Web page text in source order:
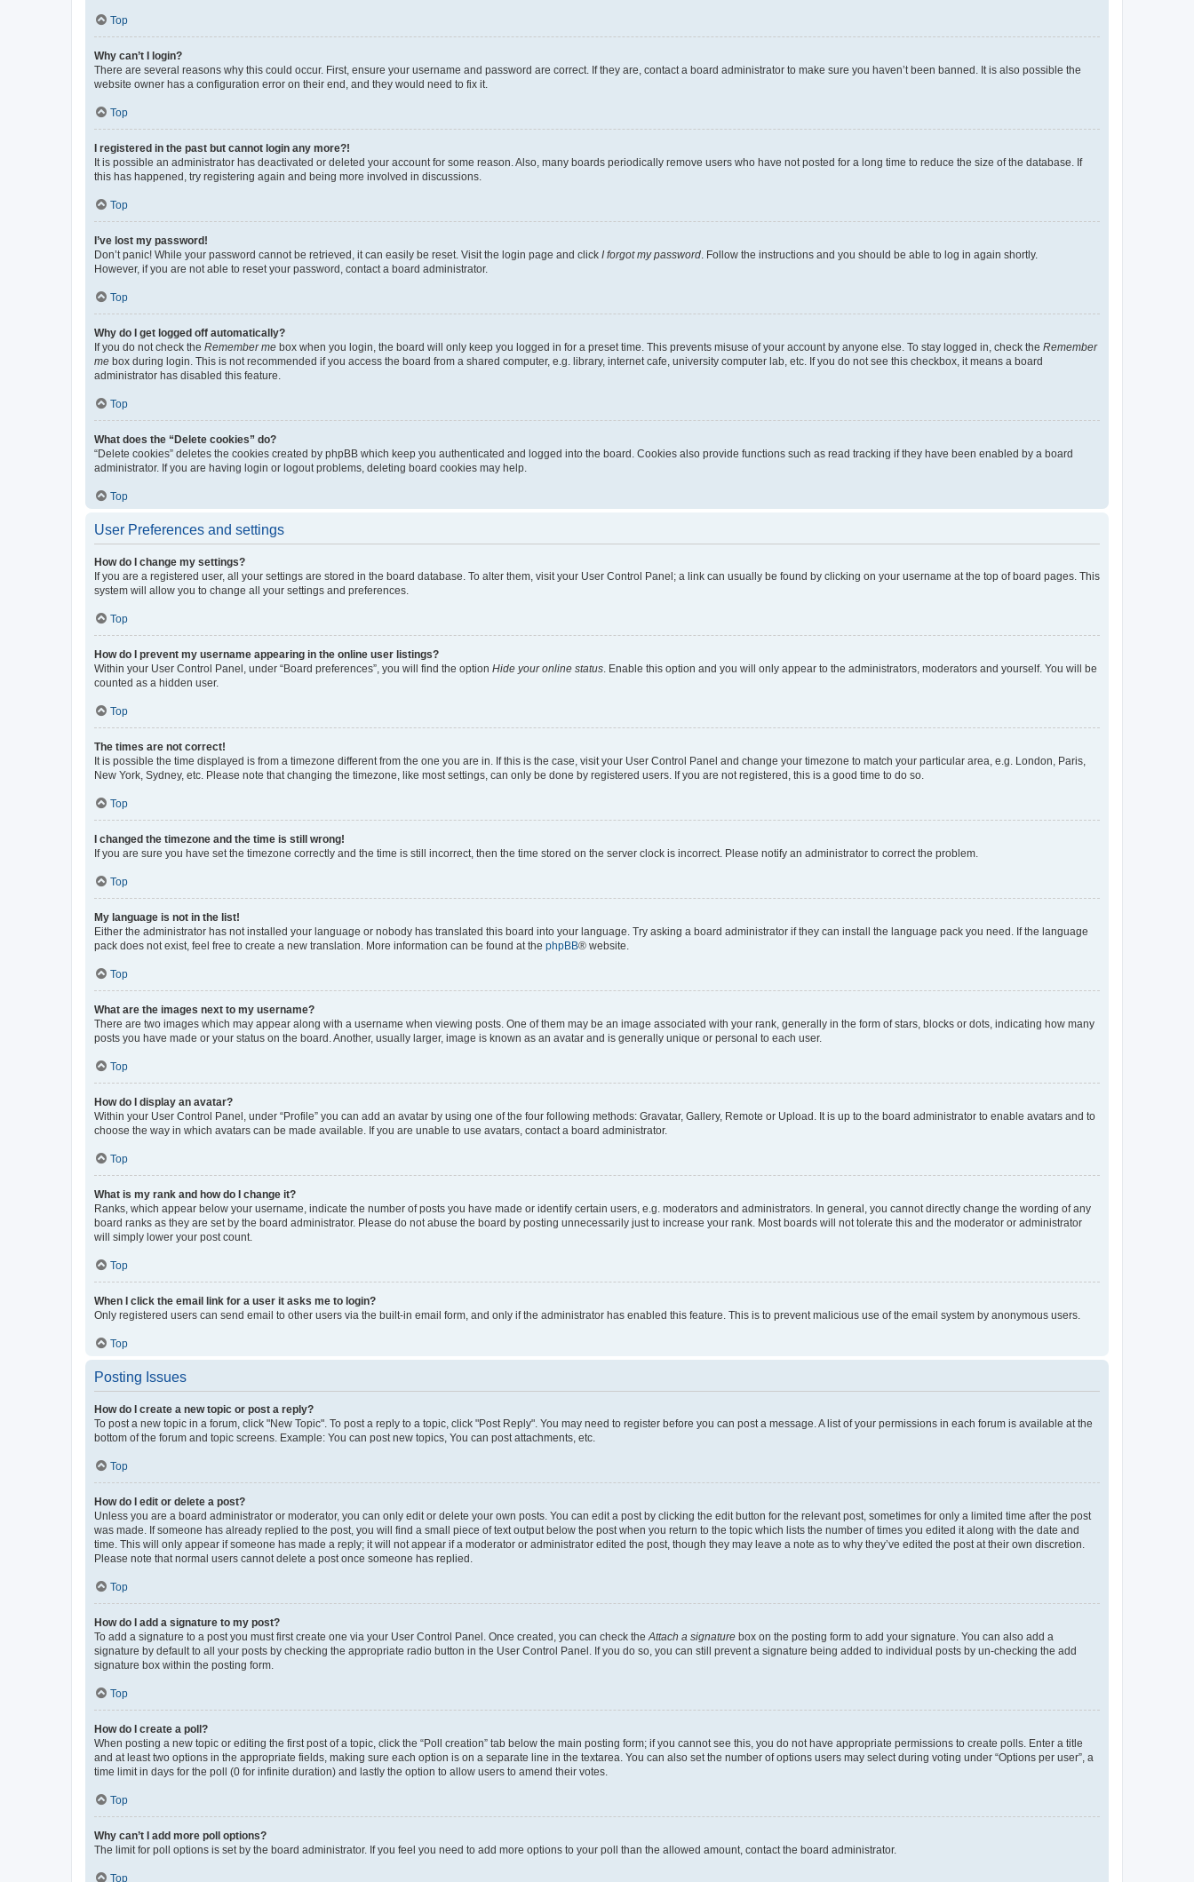
Top
Why can’t I login?
There are several reasons why this could occur. First, ensure your username and password are correct. If they are, contact a board administrator to make sure you haven’t been banned. It is also possible the
website owner has a configuration error on their end, and they would need to fix it.
Top
I registered in the past but cannot login any more?!
It is possible an administrator has deactivated or deleted your account for some reason. Also, many boards periodically remove users who have not posted for a long time to reduce the size of the database. If
this has happened, try registering again and being more involved in discussions.
Top
I’ve lost my password!
Don’t panic! While your password cannot be retrieved, it can easily be reset. Visit the login page and click I forgot my password . Follow the instructions and you should be able to log in again shortly.
However, if you are not able to reset your password, contact a board administrator.
Top
Why do I get logged off automatically?
If you do not check the Remember me box when you login, the board will only keep you logged in for a preset time. This prevents misuse of your account by anyone else. To stay logged in, check the Remember
me box during login. This is not recommended if you access the board from a shared computer, e.g. library, internet cafe, university computer lab, etc. If you do not see this checkbox, it means a board
administrator has disabled this feature.
Top
What does the “Delete cookies” do?
“Delete cookies” deletes the cookies created by phpBB which keep you authenticated and logged into the board. Cookies also provide functions such as read tracking if they have been enabled by a board
administrator. If you are having login or logout problems, deleting board cookies may help.
Top
User Preferences and settings
How do I change my settings?
If you are a registered user, all your settings are stored in the board database. To alter them, visit your User Control Panel; a link can usually be found by clicking on your username at the top of board pages. This
system will allow you to change all your settings and preferences.
Top
How do I prevent my username appearing in the online user listings?
Within your User Control Panel, under “Board preferences”, you will find the option Hide your online status . Enable this option and you will only appear to the administrators, moderators and yourself. You will be
counted as a hidden user.
Top
The times are not correct!
It is possible the time displayed is from a timezone different from the one you are in. If this is the case, visit your User Control Panel and change your timezone to match your particular area, e.g. London, Paris,
New York, Sydney, etc. Please note that changing the timezone, like most settings, can only be done by registered users. If you are not registered, this is a good time to do so.
Top
I changed the timezone and the time is still wrong!
If you are sure you have set the timezone correctly and the time is still incorrect, then the time stored on the server clock is incorrect. Please notify an administrator to correct the problem.
Top
My language is not in the list!
Either the administrator has not installed your language or nobody has translated this board into your language. Try asking a board administrator if they can install the language pack you need. If the language
pack does not exist, feel free to create a new translation. More information can be found at the phpBB® website.
Top
What are the images next to my username?
There are two images which may appear along with a username when viewing posts. One of them may be an image associated with your rank, generally in the form of stars, blocks or dots, indicating how many
posts you have made or your status on the board. Another, usually larger, image is known as an avatar and is generally unique or personal to each user.
Top
How do I display an avatar?
Within your User Control Panel, under “Profile” you can add an avatar by using one of the four following methods: Gravatar, Gallery, Remote or Upload. It is up to the board administrator to enable avatars and to
choose the way in which avatars can be made available. If you are unable to use avatars, contact a board administrator.
Top
What is my rank and how do I change it?
Ranks, which appear below your username, indicate the number of posts you have made or identify certain users, e.g. moderators and administrators. In general, you cannot directly change the wording of any
board ranks as they are set by the board administrator. Please do not abuse the board by posting unnecessarily just to increase your rank. Most boards will not tolerate this and the moderator or administrator
will simply lower your post count.
Top
When I click the email link for a user it asks me to login?
Only registered users can send email to other users via the built-in email form, and only if the administrator has enabled this feature. This is to prevent malicious use of the email system by anonymous users.
Top
Posting Issues
How do I create a new topic or post a reply?
To post a new topic in a forum, click "New Topic". To post a reply to a topic, click "Post Reply". You may need to register before you can post a message. A list of your permissions in each forum is available at the
bottom of the forum and topic screens. Example: You can post new topics, You can post attachments, etc.
Top
How do I edit or delete a post?
Unless you are a board administrator or moderator, you can only edit or delete your own posts. You can edit a post by clicking the edit button for the relevant post, sometimes for only a limited time after the post
was made. If someone has already replied to the post, you will find a small piece of text output below the post when you return to the topic which lists the number of times you edited it along with the date and
time. This will only appear if someone has made a reply; it will not appear if a moderator or administrator edited the post, though they may leave a note as to why they’ve edited the post at their own discretion.
Please note that normal users cannot delete a post once someone has replied.
Top
How do I add a signature to my post?
To add a signature to a post you must first create one via your User Control Panel. Once created, you can check the Attach a signature box on the posting form to add your signature. You can also add a
signature by default to all your posts by checking the appropriate radio button in the User Control Panel. If you do so, you can still prevent a signature being added to individual posts by un-checking the add
signature box within the posting form.
Top
How do I create a poll?
When posting a new topic or editing the first post of a topic, click the “Poll creation” tab below the main posting form; if you cannot see this, you do not have appropriate permissions to create polls. Enter a title
and at least two options in the appropriate fields, making sure each option is on a separate line in the textarea. You can also set the number of options users may select during voting under “Options per user”, a
time limit in days for the poll (0 for infinite duration) and lastly the option to allow users to amend their votes.
Top
Why can’t I add more poll options?
The limit for poll options is set by the board administrator. If you feel you need to add more options to your poll than the allowed amount, contact the board administrator.
Top